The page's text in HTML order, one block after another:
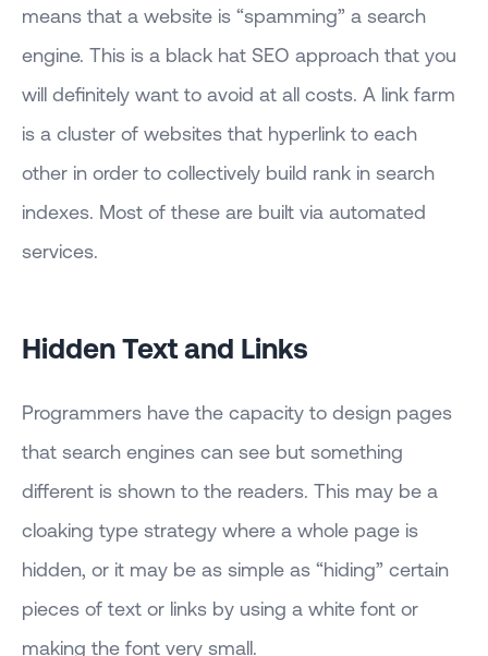
means that a website is “spamming” a search
engine. This is a black hat SEO approach that you
will definitely want to avoid at all costs. A link farm
is a cluster of websites that hyperlink to each
other in order to collectively build rank in search
indexes. Most of these are built via automated
services.
Hidden Text and Links
Programmers have the capacity to design pages
that search engines can see but something
different is shown to the readers. This may be a
cloaking type strategy where a whole page is
hidden, or it may be as simple as “hiding” certain
pieces of text or links by using a white font or
making the font very small.